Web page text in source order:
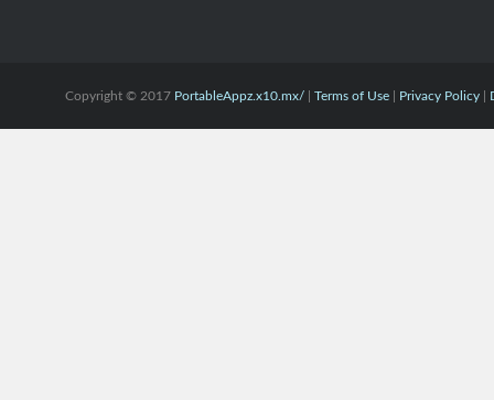
Copyright © 2017 PortableAppz.x10.mx/ Terms of Use Privacy Policy